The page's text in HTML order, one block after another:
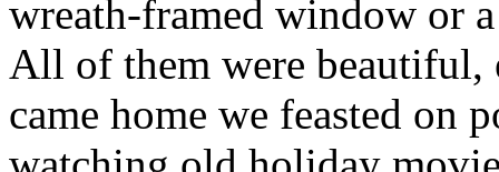
wreath-framed window or
All of them were beautiful,
came home we feasted on